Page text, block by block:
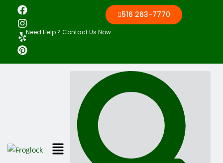
Need Help ? Contact Us Now
516 263-7770